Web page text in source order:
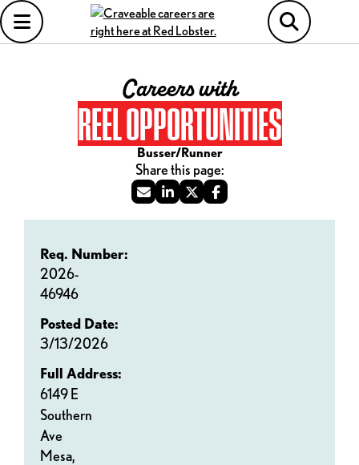
Careers with
REEL OPPORTUNITIES
Busser/Runner
Req. Number:
2026-
46946
Posted Date:
3/13/2026
Full Address:
6149 E
Southern
Ave
Mesa,